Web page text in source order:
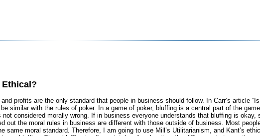
profits are the only standard that people in business should follow. In Carr’s article
similar with the rules of poker. In a game of poker, bluffing is a central part of the
considered morally wrong. If in business everyone understands that bluffing is
out the moral rules in business are different with those outside of business. Most
same moral standard. Therefore, I am going to use Mill’s Utilitarianism, and Kant’s